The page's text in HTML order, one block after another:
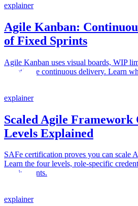
explainer
Agile Kanban:
of Fixed Sprints
Agile Kanban uses visual boards, WIP
to optimize continuous delivery. Learn
explainer
Scaled Agile
Levels Explained
SAFe certification proves you can scale
Learn the four levels, role-specific
requirements.
explainer